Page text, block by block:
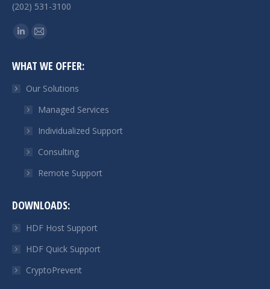
(202) 531-3100
Find us on:
Linkedin
opens
in
window
Mail
opens
in
window
WHAT WE OFFER:
Our Solutions
Managed Services
Individualized Support
Consulting
Remote Support
DOWNLOADS:
HDF Host Support
HDF Quick Support
CryptoPrevent